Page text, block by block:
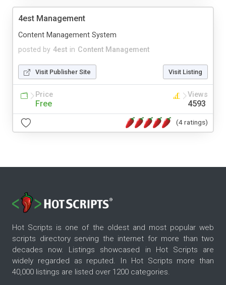
4est Management
posted by 4est in Content Management
Content Management System
Visit Publisher Site Visit Listing
Price
Free
Views
4593
(4 ratings)
Hot Scripts is one of the oldest and most popular web
scripts directory serving the internet for more than two
decades now. Listings showcased in Hot Scripts are
widely regarded as reputed. In Hot Scripts more than
40,000 listings are listed over 1200 categories.